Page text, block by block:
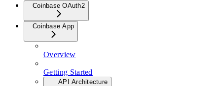
Coinbase OAuth2
Coinbase App
Overview
Getting Started
API Architecture